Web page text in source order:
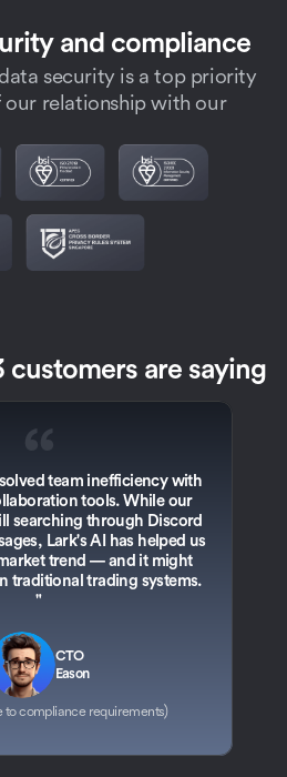
and compliance
security is a top priority
relationship with our
are saying
“team inefficiency with
tools. While our
searching through Discord
Lark's AI has helped us
trend — and it might
traditional trading systems.
"
CTO
Eason
to compliance requirements)